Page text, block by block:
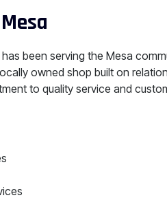
been serving the Mesa
owned shop built on
to quality service and